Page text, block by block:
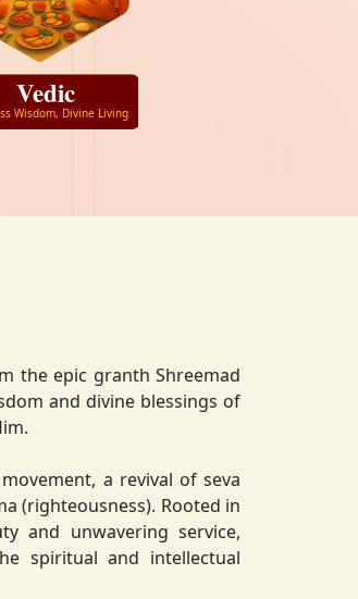
Vedic
Wisdom, Divine Living
the epic granth Shreemad
and divine blessings of
a revival of seva
(righteousness). Rooted in
and unwavering service,
spiritual and intellectual